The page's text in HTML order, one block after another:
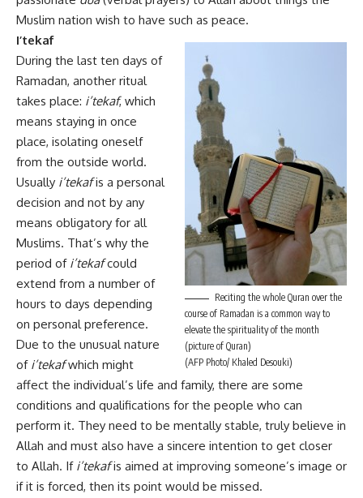
Muslim nation wish to have such as peace.
Reciting the whole Quran over the
course of Ramadan is a common way to
elevate the spirituality of the month
(picture of Quran)
(AFP Photo/ Khaled Desouki)
I’tekaf
During the last ten days of
Ramadan, another ritual
takes place: i’tekaf, which
means staying in once
place, isolating oneself
from the outside world.
Usually i’tekafis a personal
decision and not by any
means obligatory for all
Muslims. That’s why the
period of i’tekafcould
extend from a number of
hours to days depending
on personal preference.
Due to the unusual nature
of i’tekafwhich might
affect the individual’s life and family, there are some
conditions and qualifications for the people who can
perform it. They need to be mentally stable, truly believe in
Allah and must also have a sincere intention to get closer
to Allah. If i’tekafis aimed at improving someone’s image or
if it is forced, then its point would be missed.